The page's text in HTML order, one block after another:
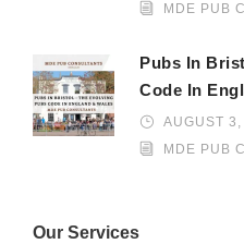
MDE PUB
Pubs In
Code In
AUGUST
MDE PUB
Our Services